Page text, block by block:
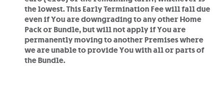
the lowest. This Early Termination Fee will fall due
even if You are downgrading to any other Home
Pack or Bundle, but will not apply if You are
permanently moving to another Premises where
we are unable to provide You with all or parts of
the Bundle.